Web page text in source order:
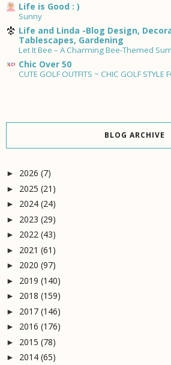
Life is Good : )
Sunny
Life and Linda -Blog Design,
Tablescapes, Gardening
Let It Bee – A Charming Bee-Themed
Chic Over 50
CUTE GOLF OUTFITS ~ CHIC GOLF STYLE
BLOG ARCHIVE
► 2026 (7)
► 2025 (21)
► 2024 (24)
► 2023 (29)
► 2022 (43)
► 2021 (61)
► 2020 (97)
► 2019 (140)
► 2018 (159)
► 2017 (146)
► 2016 (176)
► 2015 (78)
► 2014 (65)